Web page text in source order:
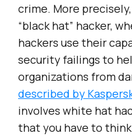
crime. More
“black hat” hacker,
hackers use their
security failings to
organizations from
described by
involves white hat
that you have to